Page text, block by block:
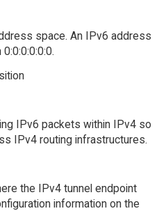
space. An IPv6 address
IPv6 packets within IPv4 so
IPv4 routing infrastructures.
the IPv4 tunnel endpoint
information on the